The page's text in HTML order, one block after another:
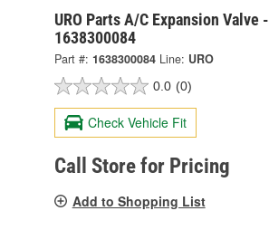
URO Parts A/C Expansion Valve -
1638300084
Part #: 1638300084 Line: URO
0.0 (0)
Check Vehicle Fit
Call Store for Pricing
Add to Shopping List